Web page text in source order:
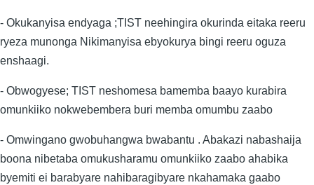
- Okukanyisa endyaga ;TIST neehingira okurinda eitaka reeru
ryeza munonga Nikimanyisa ebyokurya bingi reeru oguza
enshaagi.
- Obwogyese; TIST neshomesa bamemba baayo kurabira
omunkiiko nokwebembera buri memba omumbu zaabo
- Omwingano gwobuhangwa bwabantu . Abakazi nabashaija
boona nibetaba omukusharamu omunkiiko zaabo ahabika
byemiti ei barabyare nahibaragibyare nkahamaka gaabo